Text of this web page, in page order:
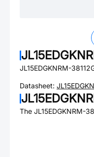
JL15EDGKNRM-
Datasheet:
The JL15EDGKNRM-